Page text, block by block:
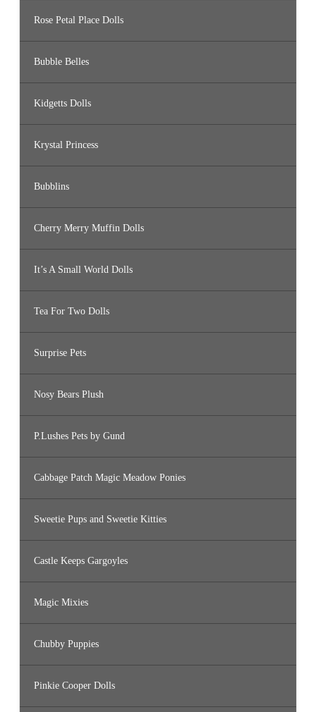
Rose Petal Place Dolls
Bubble Belles
Kidgetts Dolls
Krystal Princess
Bubblins
Cherry Merry Muffin Dolls
It’s A Small World Dolls
Tea For Two Dolls
Surprise Pets
Nosy Bears Plush
P.Lushes Pets by Gund
Cabbage Patch Magic Meadow Ponies
Sweetie Pups and Sweetie Kitties
Castle Keeps Gargoyles
Magic Mixies
Chubby Puppies
Pinkie Cooper Dolls